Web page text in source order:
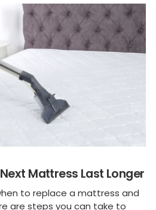
Mattress Last Longer
to replace a mattress and
are steps you can take to